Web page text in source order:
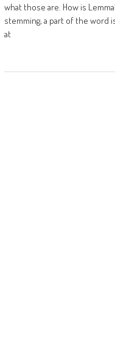
what those are. How is
stemming, a part of the word
at